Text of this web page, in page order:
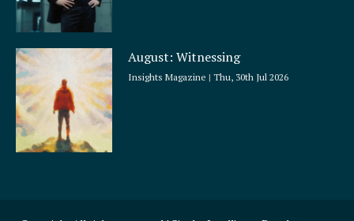
August: Witnessing
Insights Magazine Thu, 30th Jul 2026